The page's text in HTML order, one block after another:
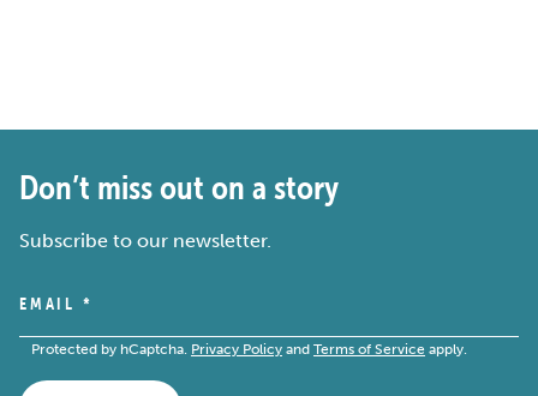
Don’t miss out on a story
Subscribe to our newsletter.
EMAIL *
Protected by hCaptcha. Privacy Policy and Terms of Service apply.